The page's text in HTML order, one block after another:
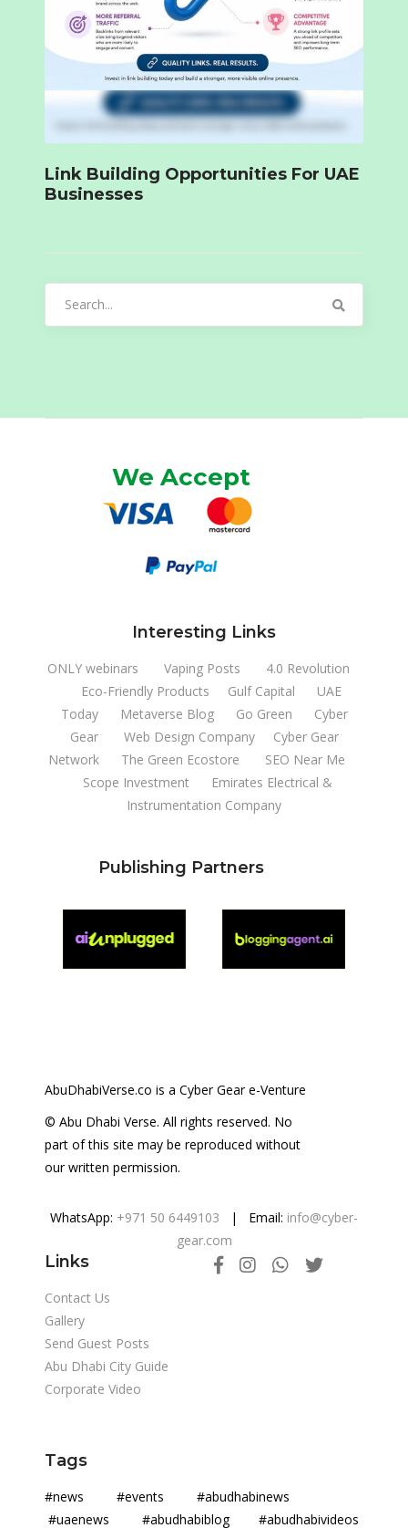
Link Building Opportunities For UAE
Businesses
We Accept
Interesting Links
ONLY webinars Vaping Posts
4.0 Revolution
Eco-Friendly Products
Gulf Capital
UAE
Today
Metaverse Blog Go Green
Cyber
Gear
Web Design Company
Cyber Gear
Network
The Green Ecostore
SEO Near Me
Scope Investment
Emirates Electrical &
Instrumentation Company
Publishing Partners
AbuDhabiVerse.co is a Cyber Gear e-Venture
© Abu Dhabi Verse. All rights reserved. No
part of this site may be reproduced without
our written permission.
WhatsApp: +971 50 6449103 | Email: info@cyber-
gear.com
Links
Contact Us
Gallery
Send Guest Posts
Abu Dhabi City Guide
Corporate Video
Tags
#news #events #abudhabinews
#uaenews #abudhabiblog #abudhabivideos